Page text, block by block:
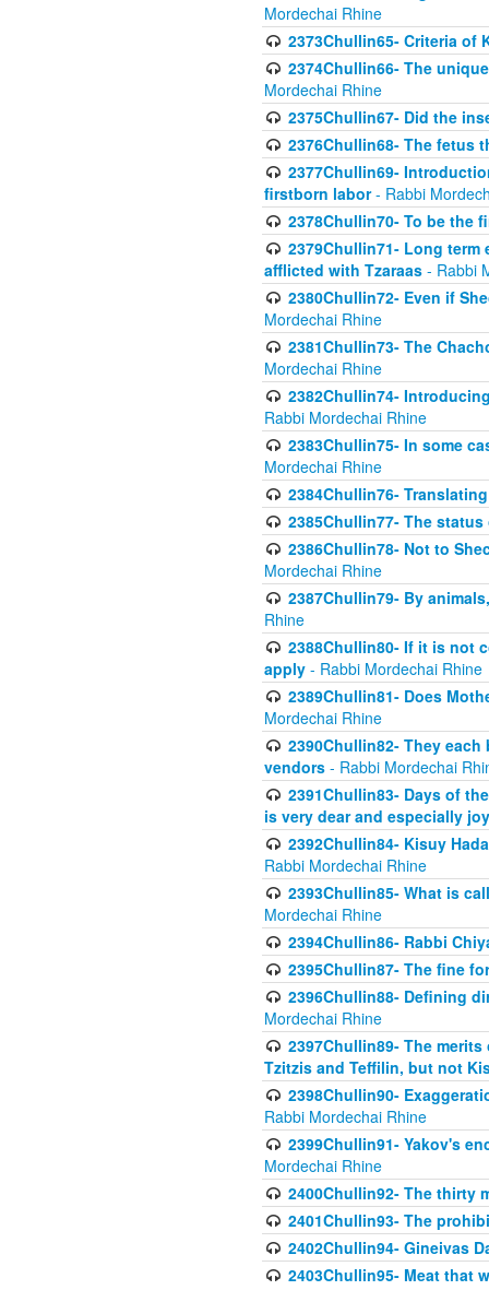
Mordechai Rhine
2373Chullin65- Criteria of
2374Chullin66- The
Mordechai Rhine
2375Chullin67- Did the
2376Chullin68- The fetus
2377Chullin69-
firstborn labor- Rabbi
2378Chullin70- To be the
2379Chullin71- Long
afflicted with Tzaraas - Rabbi
2380Chullin72- Even if
Mordechai Rhine
2381Chullin73- The
Mordechai Rhine
2382Chullin74-
Rabbi Mordechai Rhine
2383Chullin75- In some
Mordechai Rhine
2384Chullin76-
2385Chullin77- The
2386Chullin78- Not to
Mordechai Rhine
2387Chullin79- By
Rhine
2388Chullin80- If it is not
apply - Rabbi Mordechai Rhine
2389Chullin81- Does
Mordechai Rhine
2390Chullin82- They
vendors - Rabbi Mordechai
2391Chullin83- Days of
is very dear and especially
2392Chullin84- Kisuy
Rabbi Mordechai Rhine
2393Chullin85- What is
Mordechai Rhine
2394Chullin86- Rabbi
2395Chullin87- The fine
2396Chullin88- Defining
Mordechai Rhine
2397Chullin89- The
Tzitzis and Teffilin, but not
2398Chullin90-
Rabbi Mordechai Rhine
2399Chullin91- Yakov's
Mordechai Rhine
2400Chullin92- The thirty
2401Chullin93- The
2402Chullin94- Gineivas
2403Chullin95- Meat that